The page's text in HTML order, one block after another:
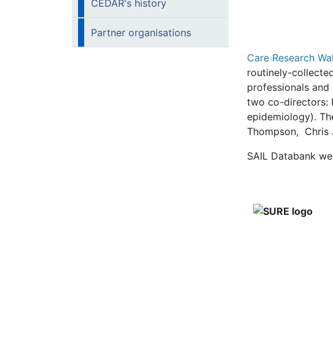
CEDAR's history
Partner organisations
Care Research
routinely-
professionals
two co-directors:
epidemiology).
Thompson, Chris
SAIL Databank